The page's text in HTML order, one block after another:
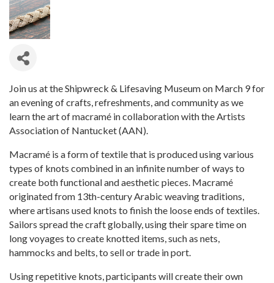
Join us at the Shipwreck & Lifesaving Museum on March 9 for
an evening of crafts, refreshments, and community as we
learn the art of macramé in collaboration with the Artists
Association of Nantucket (AAN).
Macramé is a form of textile that is produced using various
types of knots combined in an infinite number of ways to
create both functional and aesthetic pieces. Macramé
originated from 13th-century Arabic weaving traditions,
where artisans used knots to finish the loose ends of textiles.
Sailors spread the craft globally, using their spare time on
long voyages to create knotted items, such as nets,
hammocks and belts, to sell or trade in port.
Using repetitive knots, participants will create their own